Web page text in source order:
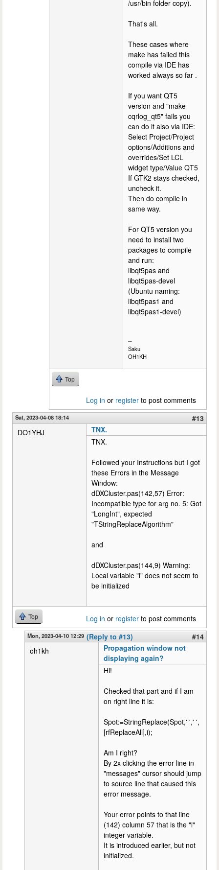
/usr/bin folder copy).
That's all.
These cases where
make has failed this
compile via IDE has
worked always so far .
If you want QT5
version and "make
cqrlog_qt5" fails you
can do it also via IDE:
Select Project/Project
options/Additions and
overrides/Set LCL
widget type/Value QT5
If GTK2 stays checked,
uncheck it.
Then do compile in
same way.
For QT5 version you
need to install two
packages to compile
and run:
libqt5pas and
libqt5pas-devel
(Ubuntu naming:
libqt5pas1 and
libqt5pas1-devel)
--
Saku
OH1KH
Top
Log in or register to post comments
Sat, 2023-04-08 18:14
#13
DO1YHJ
TNX.
TNX.
Followed your Instructions but I got
these Errors in the Message
Window:
dDXCluster.pas(142,57) Error:
Incompatible type for arg no. 5: Got
"LongInt", expected
"TStringReplaceAlgorithm"
and
dDXCluster.pas(144,9) Warning:
Local variable "i" does not seem to
be initialized
Top Log in or register to post comments
Mon, 2023-04-10 12:29 (Reply to #13)
#14
oh1kh
Propagation window not
displaying again?
Hi!
Checked that part and if I am
on right line it is:
Spot:=StringReplace(Spot,' ',' ',
[rfReplaceAll],i);
Am I right?
By 2x clicking the error line in
"messages" cursor should jump
to source line that caused this
error message.
Your error points to that line
(142) column 57 that is the "i"
integer variable.
It is introduced earlier, but not
initialized.